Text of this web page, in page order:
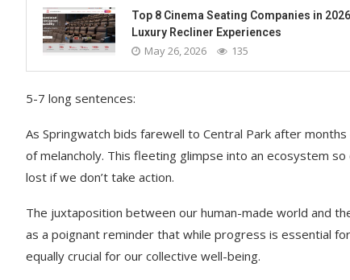
Top 8 Cinema Seating Companies in
Luxury Recliner Experiences
May 26, 2026 135
5-7 long sentences:
As Springwatch bids farewell to Central Park after
of melancholy. This fleeting glimpse into an ecosystem
lost if we don’t take action.
The juxtaposition between our human-made world and
as a poignant reminder that while progress is essential
equally crucial for our collective well-being.